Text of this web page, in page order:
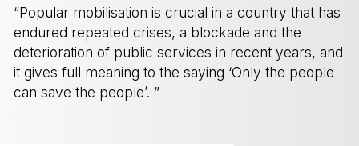
“Popular mobilisation is crucial in a country that has
endured repeated crises, a blockade and the
deterioration of public services in recent years, and
it gives full meaning to the saying ‘Only the people
can save the people’. ”